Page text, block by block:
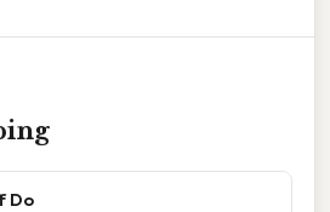
Do